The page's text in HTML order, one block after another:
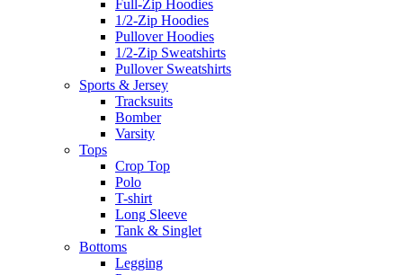
Full-Zip Hoodies
1/2-Zip Hoodies
Pullover Hoodies
1/2-Zip Sweatshirts
Pullover Sweatshirts
Sports & Jersey
Tracksuits
Bomber
Varsity
Tops
Crop Top
Polo
T-shirt
Long Sleeve
Tank & Singlet
Bottoms
Legging